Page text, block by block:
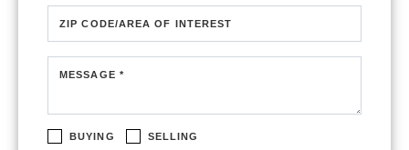
ZIP CODE/AREA OF INTEREST
MESSAGE *
BUYING SELLING